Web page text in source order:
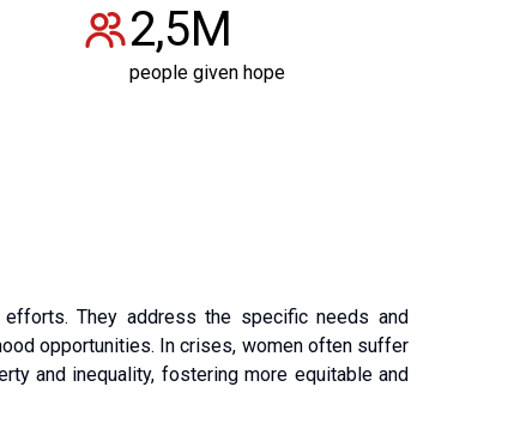
2,5M
people given hope
efforts. They address the specific needs and
opportunities. In crises, women often suffer
and inequality, fostering more equitable and